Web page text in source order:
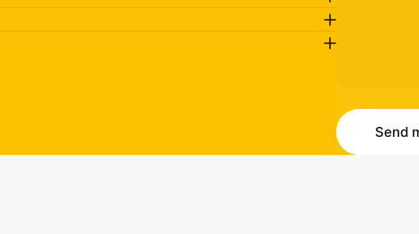
Message
Send
Send